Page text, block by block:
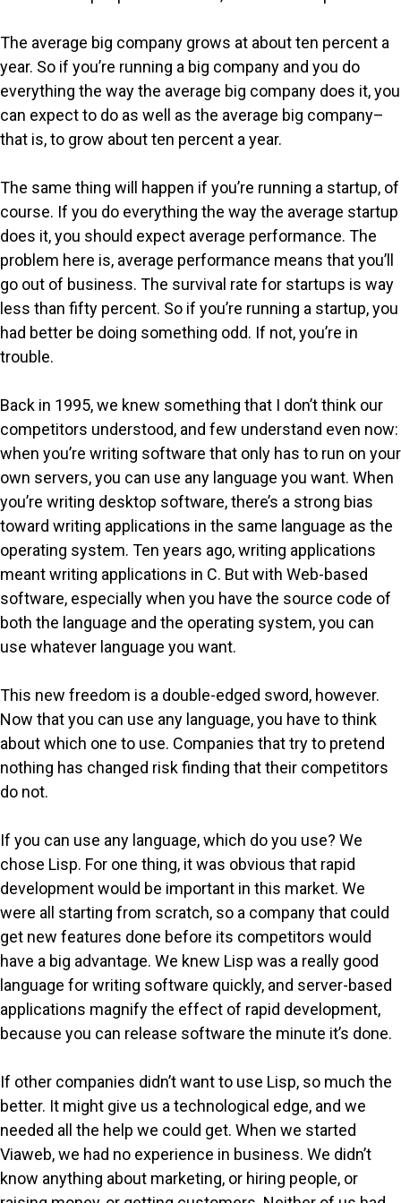
The average big company grows at about ten percent a
year. So if you’re running a big company and you do
everything the way the average big company does it, you
can expect to do as well as the average big company–
that is, to grow about ten percent a year.
The same thing will happen if you’re running a startup, of
course. If you do everything the way the average startup
does it, you should expect average performance. The
problem here is, average performance means that you’ll
go out of business. The survival rate for startups is way
less than fifty percent. So if you’re running a startup, you
had better be doing something odd. If not, you’re in
trouble.
Back in 1995, we knew something that I don’t think our
competitors understood, and few understand even now:
when you’re writing software that only has to run on your
own servers, you can use any language you want. When
you’re writing desktop software, there’s a strong bias
toward writing applications in the same language as the
operating system. Ten years ago, writing applications
meant writing applications in C. But with Web-based
software, especially when you have the source code of
both the language and the operating system, you can
use whatever language you want.
This new freedom is a double-edged sword, however.
Now that you can use any language, you have to think
about which one to use. Companies that try to pretend
nothing has changed risk finding that their competitors
do not.
If you can use any language, which do you use? We
chose Lisp. For one thing, it was obvious that rapid
development would be important in this market. We
were all starting from scratch, so a company that could
get new features done before its competitors would
have a big advantage. We knew Lisp was a really good
language for writing software quickly, and server-based
applications magnify the effect of rapid development,
because you can release software the minute it’s done.
If other companies didn’t want to use Lisp, so much the
better. It might give us a technological edge, and we
needed all the help we could get. When we started
Viaweb, we had no experience in business. We didn’t
know anything about marketing, or hiring people, or